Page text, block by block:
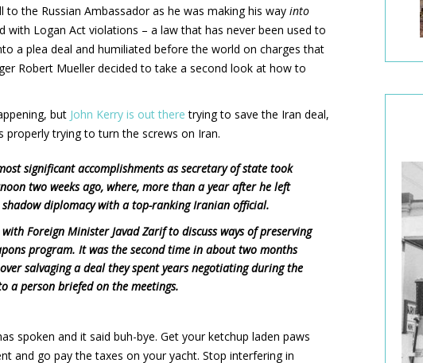
the Russian Ambassador as he was making his way into
with Logan Act violations – a law that has never been used to
a plea deal and humiliated before the world on charges that
Robert Mueller decided to take a second look at how to
but John Kerry is out there trying to save the Iran deal,
trying to turn the screws on Iran.
significant accomplishments as secretary of state took
two weeks ago, where, more than a year after he left
shadow diplomacy with a top-ranking Iranian official.
Foreign Minister Javad Zarif to discuss ways of preserving
program. It was the second time in about two months
salvaging a deal they spent years negotiating during the
a person briefed on the meetings.
spoken and it said buh-bye. Get your ketchup laden paws
and go pay the taxes on your yacht. Stop interfering in